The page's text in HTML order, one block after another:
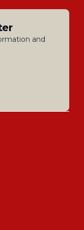
and